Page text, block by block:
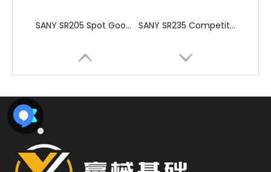
SANY SR205 Spot Goods Discount Offer Crawler Rotary Drilling Rig SANY SR235 Competitive lowest price Crawler Rotary Drilling Rig